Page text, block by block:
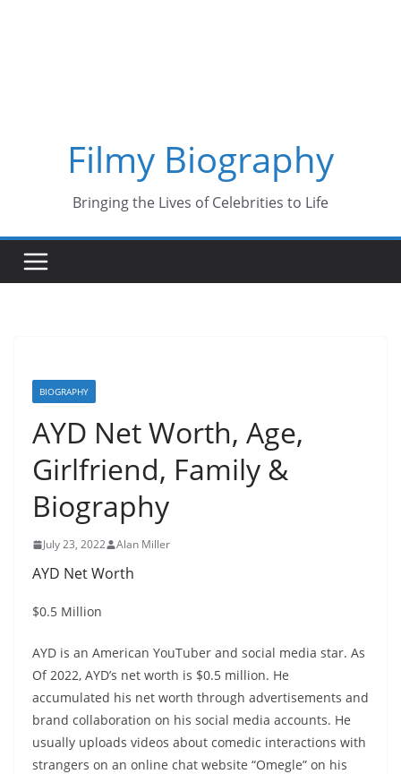
Filmy Biography
Bringing the Lives of Celebrities to Life
BIOGRAPHY
AYD Net Worth, Age,
Girlfriend, Family &
Biography
July 23, 2022 Alan Miller
AYD Net Worth
$0.5 Million
AYD is an American YouTuber and social media star. As
Of 2022, AYD’s net worth is $0.5 million. He
accumulated his net worth through advertisements and
brand collaboration on his social media accounts. He
usually uploads videos about comedic interactions with
strangers on an online chat website “Omegle” on his